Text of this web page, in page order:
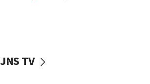
‘No famine in Gaza,’ Israeli
‘false claim that linked AIPAC to
Netanyahu’
JNS TV